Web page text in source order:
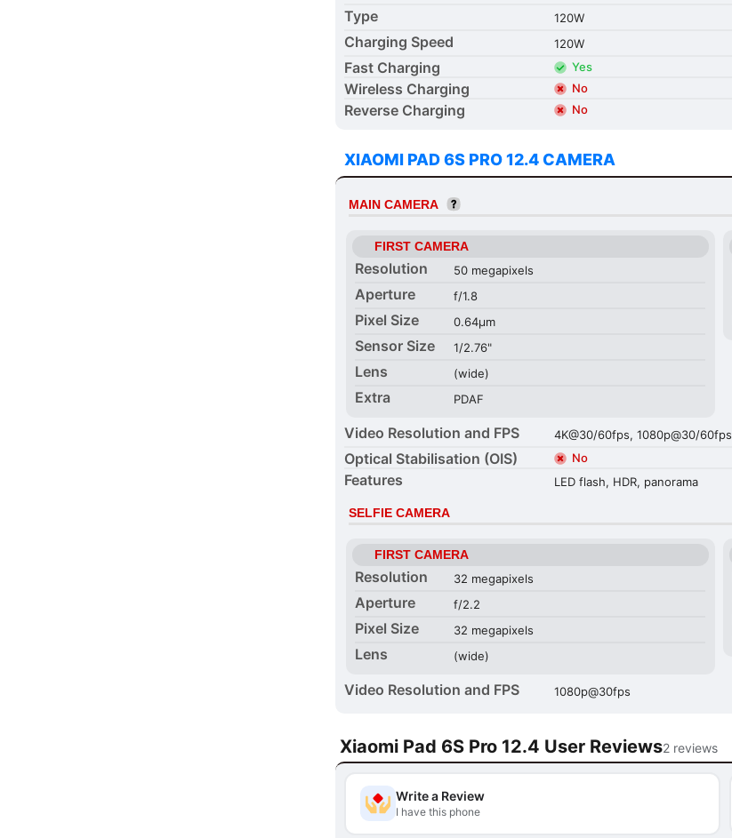
Type 120W
Charging Speed 120W
Fast Charging Yes
Wireless Charging No
Reverse Charging No
XIAOMI PAD 6S PRO 12.4 CAMERA
MAIN CAMERA
FIRST CAMERA
Resolution 50 megapixels
Aperture f/1.8
Pixel Size 0.64µm
Sensor Size 1/2.76"
Lens (wide)
Extra PDAF
Video Resolution and FPS 4K@30/60fps, 1080p@30/60fps
Optical Stabilisation (OIS) No
Features LED flash, HDR, panorama
SELFIE CAMERA
FIRST CAMERA
Resolution 32 megapixels
Aperture f/2.2
Pixel Size 32 megapixels
Lens (wide)
Video Resolution and FPS 1080p@30fps
Xiaomi Pad 6S Pro 12.4 User Reviews2 reviews
Write a Review
I have this phone